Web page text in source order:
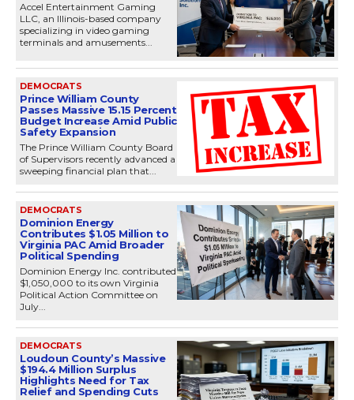
Accel Entertainment Gaming
LLC, an Illinois-based company
specializing in video gaming
terminals and amusements...
DEMOCRATS
Prince William County
Passes Massive 15.15 Percent
Budget Increase Amid Public
Safety Expansion
The Prince William County Board
of Supervisors recently advanced a
sweeping financial plan that...
DEMOCRATS
Dominion Energy
Contributes $1.05 Million to
Virginia PAC Amid Broader
Political Spending
Dominion Energy Inc. contributed
$1,050,000 to its own Virginia
Political Action Committee on
July...
DEMOCRATS
Loudoun County’s Massive
$194.4 Million Surplus
Highlights Need for Tax
Relief and Spending Cuts